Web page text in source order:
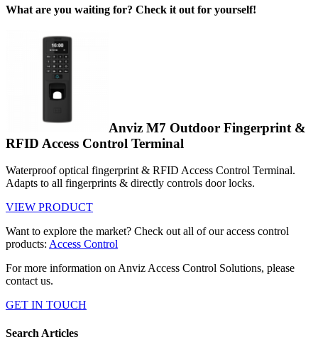
What are you waiting for? Check it out for yourself!
Anviz M7 Outdoor Fingerprint &
RFID Access Control Terminal
Waterproof optical fingerprint & RFID Access Control Terminal.
Adapts to all fingerprints & directly controls door locks.
VIEW PRODUCT
Want to explore the market? Check out all of our access control
products: Access Control
For more information on Anviz Access Control Solutions, please
contact us.
GET IN TOUCH
Search Articles